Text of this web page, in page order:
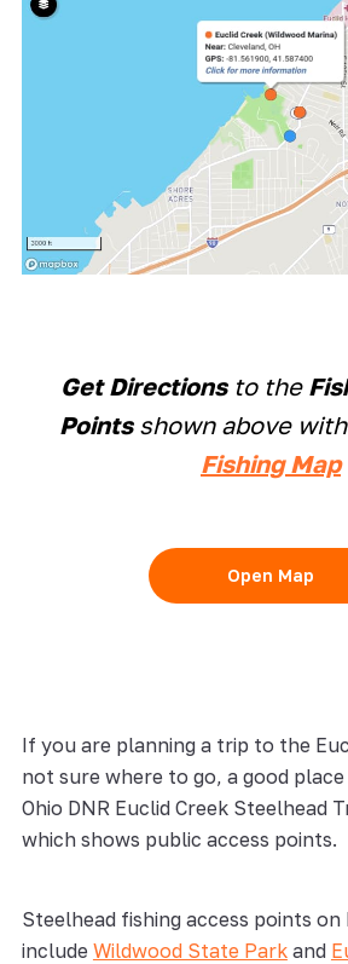
Get Directionsto the
Pointsshown above
Fishing Map
Open Map
If you are planning a trip to the
not sure where to go, a good
Ohio DNR Euclid Creek Steelhead
which shows public access points.
Steelhead fishing access points on
include Wildwood State Parkand